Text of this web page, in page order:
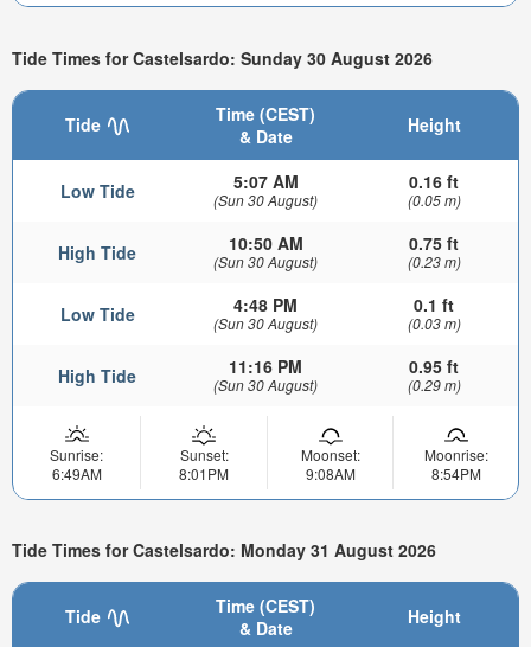
Tide Times for Castelsardo: Sunday 30 August 2026
Tide
Time (CEST)
& Date
Height
Low Tide 5:07 AM
(Sun 30 August)
0.16 ft
(0.05 m)
High Tide 10:50 AM
(Sun 30 August)
0.75 ft
(0.23 m)
Low Tide 4:48 PM
(Sun 30 August)
0.1 ft
(0.03 m)
High Tide 11:16 PM
(Sun 30 August)
0.95 ft
(0.29 m)
Sunrise:
6:49AM
Sunset:
8:01PM
Moonset:
9:08AM
Moonrise:
8:54PM
Tide Times for Castelsardo: Monday 31 August 2026
Tide
Time (CEST)
& Date
Height